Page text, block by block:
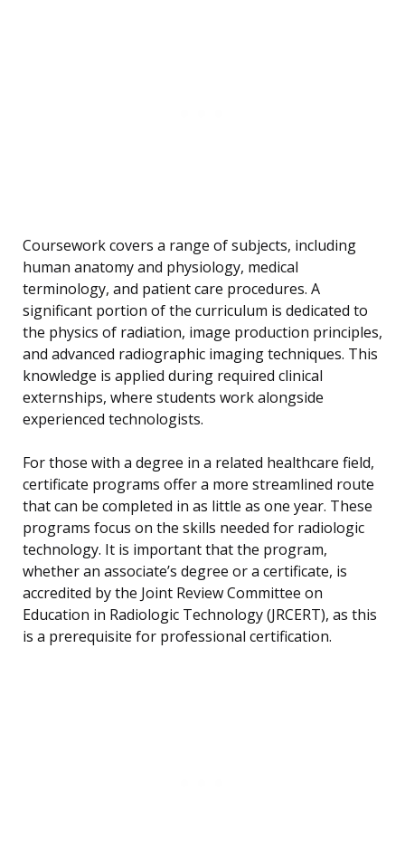
Coursework covers a range of subjects, including
human anatomy and physiology, medical
terminology, and patient care procedures. A
significant portion of the curriculum is dedicated to
the physics of radiation, image production principles,
and advanced radiographic imaging techniques. This
knowledge is applied during required clinical
externships, where students work alongside
experienced technologists.
For those with a degree in a related healthcare field,
certificate programs offer a more streamlined route
that can be completed in as little as one year. These
programs focus on the skills needed for radiologic
technology. It is important that the program,
whether an associate’s degree or a certificate, is
accredited by the Joint Review Committee on
Education in Radiologic Technology (JRCERT), as this
is a prerequisite for professional certification.